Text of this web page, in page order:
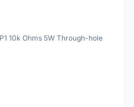
10k Ohms 5W Through-hole